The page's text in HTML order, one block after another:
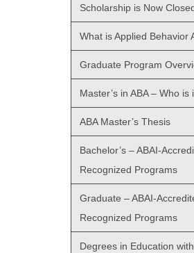
Scholarship is Now
What is Applied Behavior
Graduate Program
Master’s in ABA – Who is
ABA Master’s Thesis
Bachelor’s – ABAI-
Recognized Programs
Graduate – ABAI-
Recognized Programs
Degrees in Education